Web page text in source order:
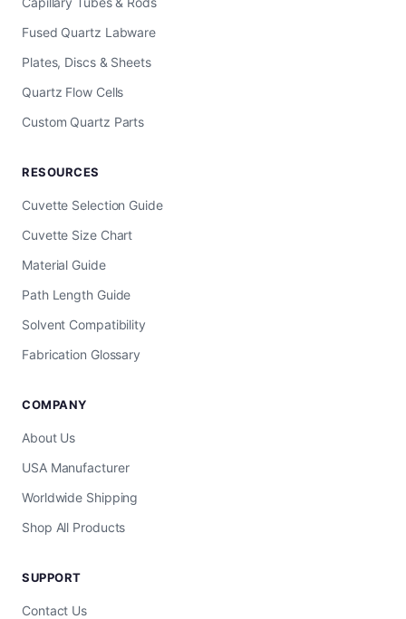
Fused Quartz Labware
Plates, Discs & Sheets
Quartz Flow Cells
Custom Quartz Parts
RESOURCES
Cuvette Selection Guide
Cuvette Size Chart
Material Guide
Path Length Guide
Solvent Compatibility
Fabrication Glossary
COMPANY
About Us
USA Manufacturer
Worldwide Shipping
Shop All Products
SUPPORT
Contact Us